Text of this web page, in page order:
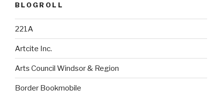
BLOGROLL
221A
Artcite Inc.
Arts Council Windsor & Region
Border Bookmobile